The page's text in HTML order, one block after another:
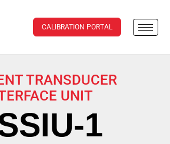
CALIBRATION PORTAL
TRANSDUCER
UNIT
1